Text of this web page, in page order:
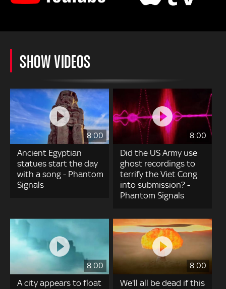
SHOW VIDEOS
8:00
Ancient Egyptian
statues start the day
with a song - Phantom
Signals
8:00
Did the US Army use
ghost recordings to
terrify the Viet Cong
into submission? -
Phantom Signals
8:00
A city appears to float
8:00
We'll all be dead if this